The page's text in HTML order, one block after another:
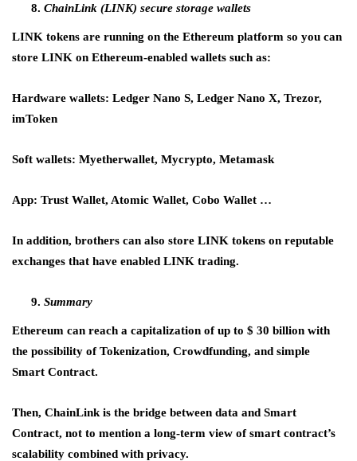
ChainLink (LINK) secure storage wallets
LINK tokens are running on the Ethereum platform so you can
store LINK on Ethereum-enabled wallets such as:
Hardware wallets: Ledger Nano S, Ledger Nano X, Trezor,
imToken
Soft wallets: Myetherwallet, Mycrypto, Metamask
App: Trust Wallet, Atomic Wallet, Cobo Wallet …
In addition, brothers can also store LINK tokens on reputable
exchanges that have enabled LINK trading.
Summary
Ethereum can reach a capitalization of up to $ 30 billion with
the possibility of Tokenization, Crowdfunding, and simple
Smart Contract.
Then, ChainLink is the bridge between data and Smart
Contract, not to mention a long-term view of smart contract’s
scalability combined with privacy.